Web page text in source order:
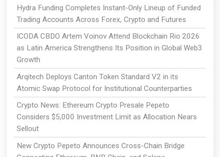
Hydra Funding Completes Instant-Only Lineup of Funded
Trading Accounts Across Forex, Crypto and Futures
ICODA CBDO Artem Voinov Attend Blockchain Rio 2026
as Latin America Strengthens Its Position in Global Web3
Growth
Arqitech Deploys Canton Token Standard V2 in its
Atomic Swap Protocol for Institutional Counterparties
Crypto News: Ethereum Crypto Presale Pepeto
Considers $5,000 Investment Limit as Allocation Nears
Sellout
New Crypto Pepeto Announces Cross-Chain Bridge